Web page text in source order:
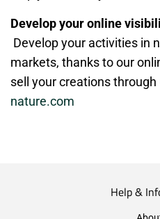
Develop your online
Develop your activities in
markets, thanks to our
sell your creations through
nature.com
Help &